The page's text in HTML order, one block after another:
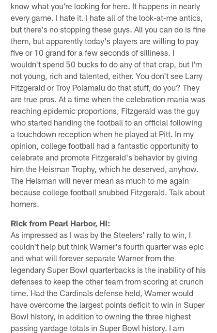
know what you're looking for here. It happens in nearly
every game. I hate it. I hate all of the look-at-me antics,
but there's no stopping these guys. All you can do is fine
them, but apparently today's players are willing to pay
five or 10 grand for a few seconds of silliness. I
wouldn't spend 50 bucks to do any of that crap, but I'm
not young, rich and talented, either. You don't see Larry
Fitzgerald or Troy Polamalu do that stuff, do you? They
are true pros. At a time when the celebration mania was
reaching epidemic proportions, Fitzgerald was the guy
who started handing the football to an official following
a touchdown reception when he played at Pitt. In my
opinion, college football had a fantastic opportunity to
celebrate and promote Fitzgerald's behavior by giving
him the Heisman Trophy, which he deserved, anyhow.
The Heisman will never mean as much to me again
because college football snubbed Fitzgerald. Talk about
homers.
Rick from Pearl Harbor, HI:
As impressed as I was by the Steelers' rally to win, I
couldn't help but think Warner's fourth quarter was epic
and what will forever separate Warner from the
legendary Super Bowl quarterbacks is the inability of his
defenses to keep the other team from scoring at crunch
time. Had the Cardinals defense held, Warner would
have overcome the largest points deficit to win in Super
Bowl history, in addition to owning the three highest
passing yardage totals in Super Bowl history. I am